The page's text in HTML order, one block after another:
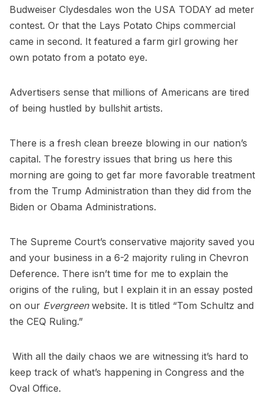
Budweiser Clydesdales won the USA TODAY ad meter
contest. Or that the Lays Potato Chips commercial
came in second. It featured a farm girl growing her
own potato from a potato eye.
Advertisers sense that millions of Americans are tired
of being hustled by bullshit artists.
There is a fresh clean breeze blowing in our nation’s
capital. The forestry issues that bring us here this
morning are going to get far more favorable treatment
from the Trump Administration than they did from the
Biden or Obama Administrations.
The Supreme Court’s conservative majority saved you
and your business in a 6-2 majority ruling in Chevron
Deference. There isn’t time for me to explain the
origins of the ruling, but I explain it in an essay posted
on our Evergreen website. It is titled “Tom Schultz and
the CEQ Ruling.”
With all the daily chaos we are witnessing it’s hard to
keep track of what’s happening in Congress and the
Oval Office.